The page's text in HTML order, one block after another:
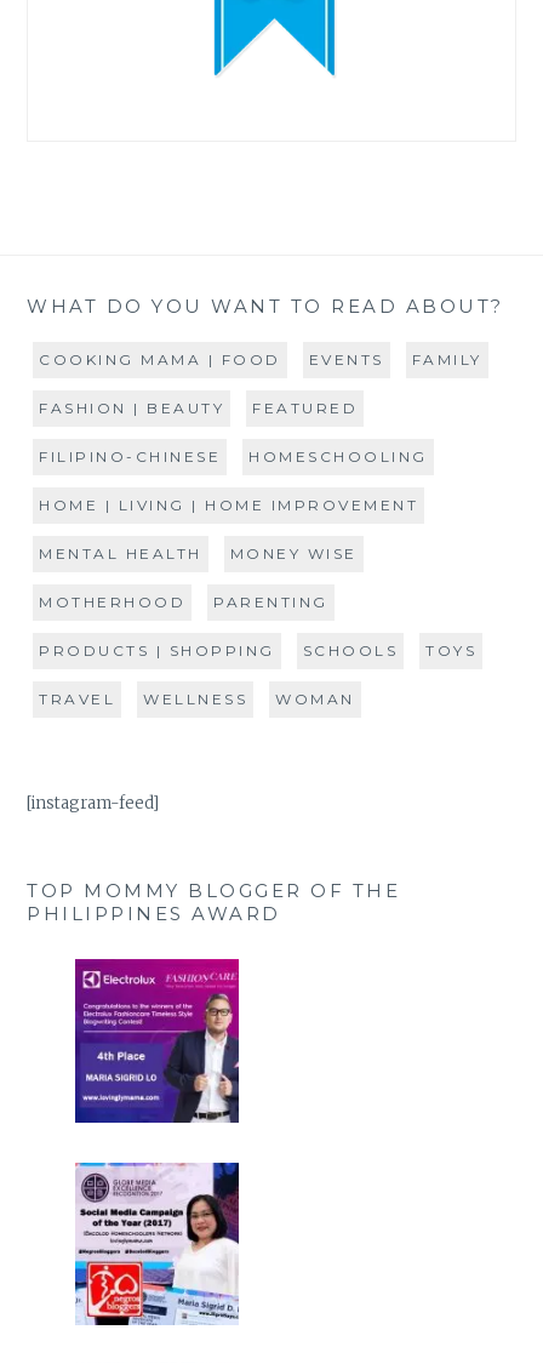
WHAT DO YOU WANT TO READ ABOUT?
COOKING MAMA | FOOD EVENTS FAMILY
FASHION | BEAUTY FEATURED
FILIPINO-CHINESE HOMESCHOOLING
HOME | LIVING | HOME IMPROVEMENT
MENTAL HEALTH MONEY WISE
MOTHERHOOD PARENTING
PRODUCTS | SHOPPING SCHOOLS TOYS
TRAVEL WELLNESS WOMAN
[instagram-feed]
TOP MOMMY BLOGGER OF THE
PHILIPPINES AWARD